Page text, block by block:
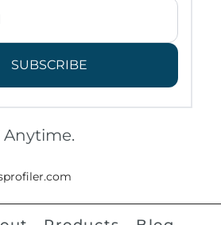
SUBSCRIBE
Anytime.